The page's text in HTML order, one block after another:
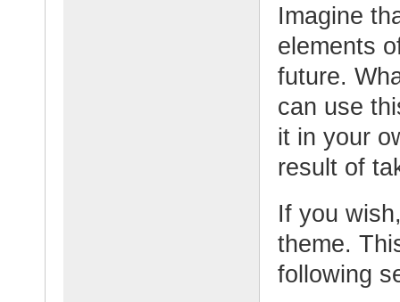
Imagine
elements
future.
can use
it in your
result of
If you
theme.
following